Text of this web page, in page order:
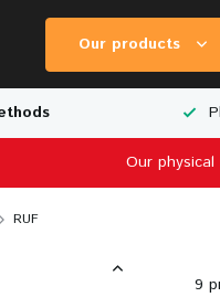
Our products
of Scale Models
Our
RUF
9